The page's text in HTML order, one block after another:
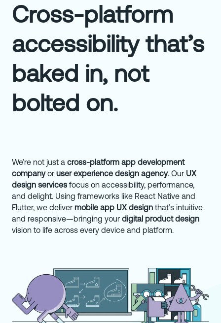
Cross-platform
accessibility that’s
baked in, not
bolted on.
We’re not just a cross-platform app development
companyor user experience design agency. Our UX
design services focus on accessibility, performance,
and delight. Using frameworks like React Native and
Flutter, we deliver mobile app UX design that’s intuitive
and responsive—bringing your digital product design
vision to life across every device and platform.